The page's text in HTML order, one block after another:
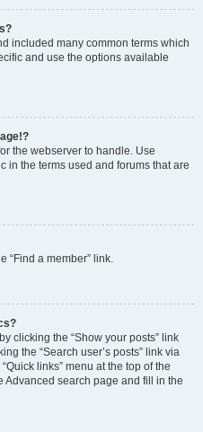
included many common terms which
and use the options available
the webserver to handle. Use
in the terms used and forums that are
“Find a member” link.
clicking the “Show your posts” link
the “Search user’s posts” link via
links” menu at the top of the
Advanced search page and fill in the